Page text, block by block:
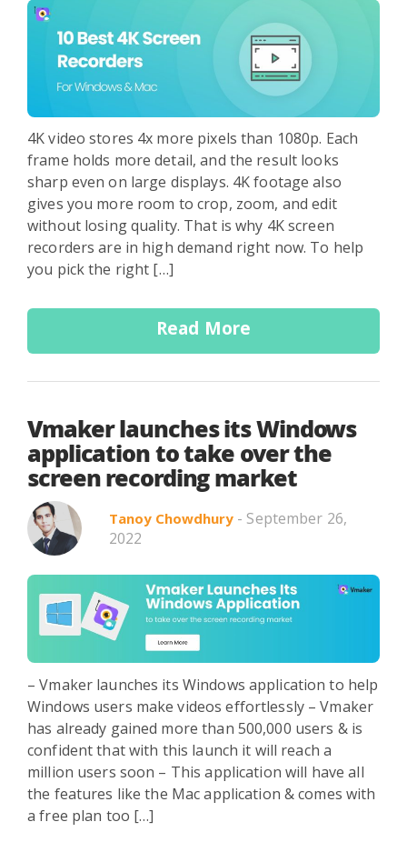
4K video stores 4x more pixels than 1080p. Each
frame holds more detail, and the result looks
sharp even on large displays. 4K footage also
gives you more room to crop, zoom, and edit
without losing quality. That is why 4K screen
recorders are in high demand right now. To help
you pick the right […]
Read More
Vmaker launches its Windows
application to take over the
screen recording market
Tanoy Chowdhury - September 26,
2022
– Vmaker launches its Windows application to help
Windows users make videos effortlessly – Vmaker
has already gained more than 500,000 users & is
confident that with this launch it will reach a
million users soon – This application will have all
the features like the Mac application & comes with
a free plan too […]